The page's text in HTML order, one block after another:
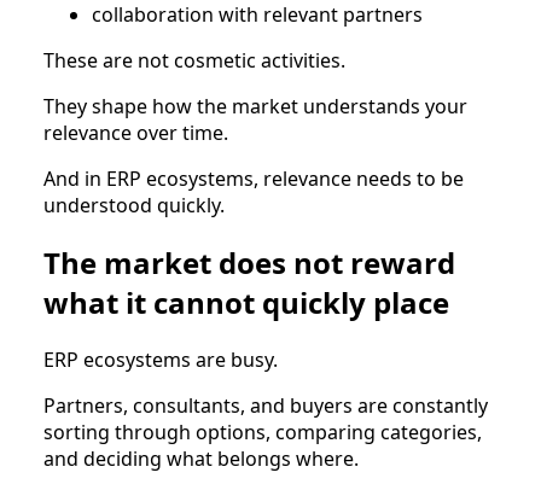
collaboration with relevant partners
These are not cosmetic activities.
They shape how the market understands your
relevance over time.
And in ERP ecosystems, relevance needs to be
understood quickly.
The market does not reward
what it cannot quickly place
ERP ecosystems are busy.
Partners, consultants, and buyers are constantly
sorting through options, comparing categories,
and deciding what belongs where.